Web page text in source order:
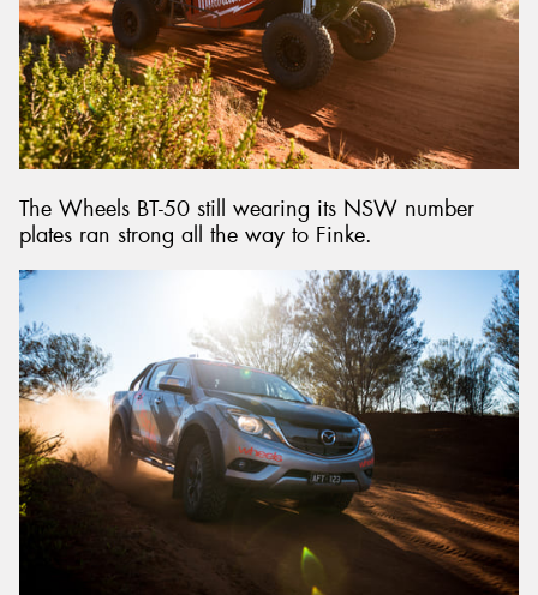
The Wheels BT-50 still wearing its NSW number
plates ran strong all the way to Finke.